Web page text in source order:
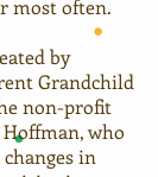
most often.
by
Grandchild
non-profit
Hoffman, who
in